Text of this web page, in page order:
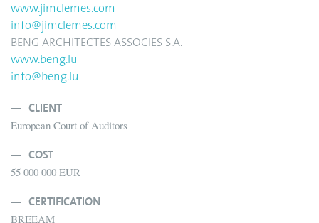
www.jimclemes.com
info@jimclemes.com
BENG ARCHITECTES ASSOCIES S.A.
www.beng.lu
info@beng.lu
CLIENT
European Court of Auditors
COST
55 000 000 EUR
CERTIFICATION
BREEAM